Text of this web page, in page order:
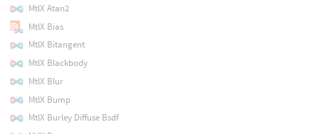
MtlX Atan2
MtlX Bias
MtlX Bitangent
MtlX Blackbody
MtlX Blur
MtlX Bump
MtlX Burley Diffuse Bsdf